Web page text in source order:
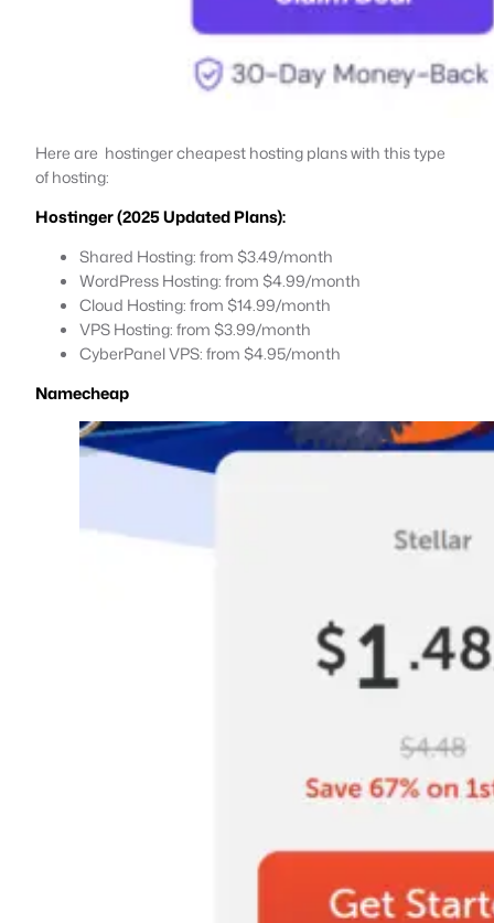
Here are hostinger cheapest hosting plans with this type
of hosting:
Hostinger (2025 Updated Plans):
Shared Hosting: from $3.49/month
WordPress Hosting: from $4.99/month
Cloud Hosting: from $14.99/month
VPS Hosting: from $3.99/month
CyberPanel VPS: from $4.95/month
Namecheap